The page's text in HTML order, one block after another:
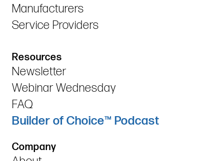
Manufacturers
Service Providers
Resources
Newsletter
Webinar Wednesday
FAQ
Builder of Choice™ Podcast
Company